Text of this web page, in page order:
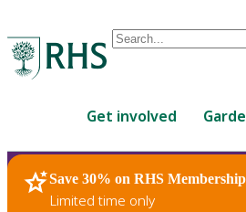
Conduct
are
up
Get involved
Save 30% on RHS Membership
Limited time only
RHS Home Plants